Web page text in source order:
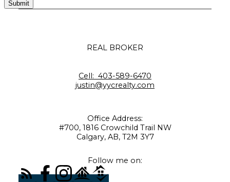
Submit
REAL BROKER
Cell: 403-589-6470
justin@yycrealty.com
Office Address:
#700, 1816 Crowchild Trail NW
Calgary, AB, T2M 3Y7
Follow me on: